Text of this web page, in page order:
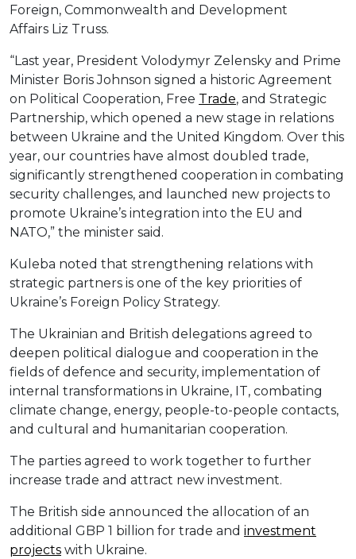
Foreign, Commonwealth and Development
Affairs Liz Truss.
“Last year, President Volodymyr Zelensky and Prime
Minister Boris Johnson signed a historic Agreement
on Political Cooperation, Free Trade, and Strategic
Partnership, which opened a new stage in relations
between Ukraine and the United Kingdom. Over this
year, our countries have almost doubled trade,
significantly strengthened cooperation in combating
security challenges, and launched new projects to
promote Ukraine’s integration into the EU and
NATO,” the minister said.
Kuleba noted that strengthening relations with
strategic partners is one of the key priorities of
Ukraine’s Foreign Policy Strategy.
The Ukrainian and British delegations agreed to
deepen political dialogue and cooperation in the
fields of defence and security, implementation of
internal transformations in Ukraine, IT, combating
climate change, energy, people-to-people contacts,
and cultural and humanitarian cooperation.
The parties agreed to work together to further
increase trade and attract new investment.
The British side announced the allocation of an
additional GBP 1 billion for trade and investment
projects with Ukraine.